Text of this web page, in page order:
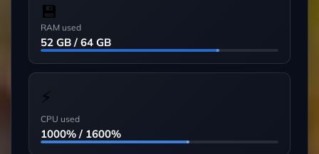
💾
RAM used
52 GB / 64 GB
⚡
CPU used
1000% / 1600%